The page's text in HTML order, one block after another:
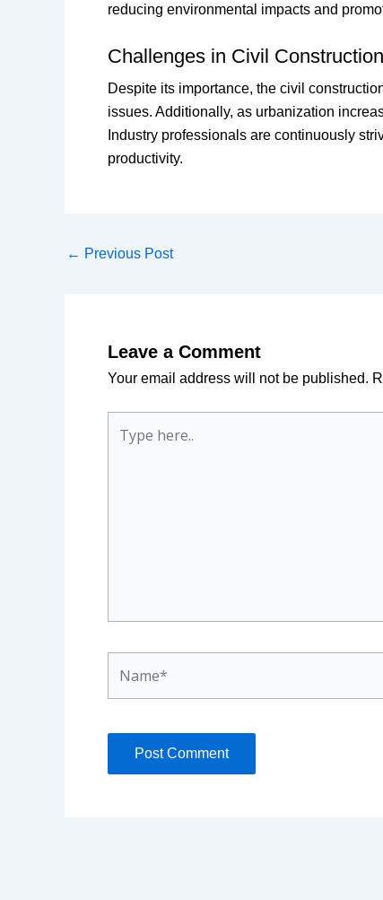
reducing environmental impacts and
Challenges in Civil Construction
Despite its importance, the civil
issues. Additionally, as urbanization
Industry professionals are continuously
productivity.
← Previous Post
Leave a Comment
Your email address will not be published.
here..